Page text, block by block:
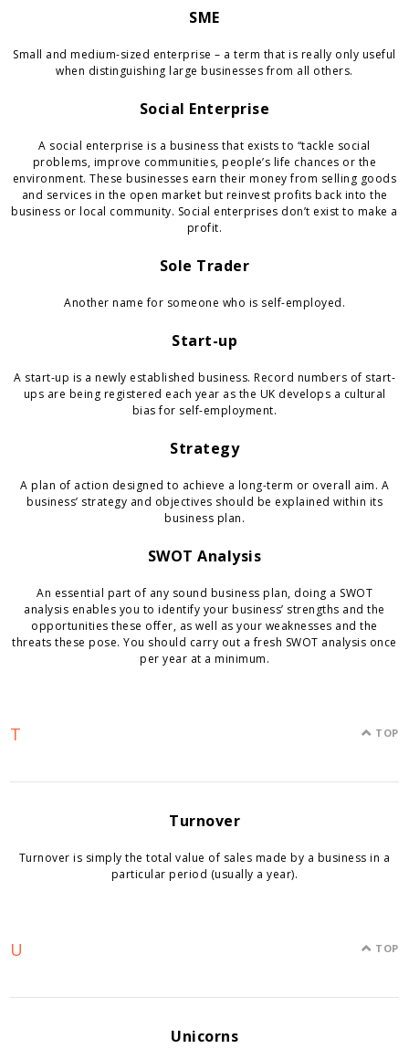
SME
Small and medium-sized enterprise – a term that is really only useful
when distinguishing large businesses from all others.
Social Enterprise
A social enterprise is a business that exists to “tackle social
problems, improve communities, people’s life chances or the
environment. These businesses earn their money from selling goods
and services in the open market but reinvest profits back into the
business or local community. Social enterprises don’t exist to make a
profit.
Sole Trader
Another name for someone who is self-employed.
Start-up
A start-up is a newly established business. Record numbers of start-
ups are being registered each year as the UK develops a cultural
bias for self-employment.
Strategy
A plan of action designed to achieve a long-term or overall aim. A
business’ strategy and objectives should be explained within its
business plan.
SWOT Analysis
An essential part of any sound business plan, doing a SWOT
analysis enables you to identify your business’ strengths and the
opportunities these offer, as well as your weaknesses and the
threats these pose. You should carry out a fresh SWOT analysis once
per year at a minimum.
T TOP
Turnover
Turnover is simply the total value of sales made by a business in a
particular period (usually a year).
U TOP
Unicorns